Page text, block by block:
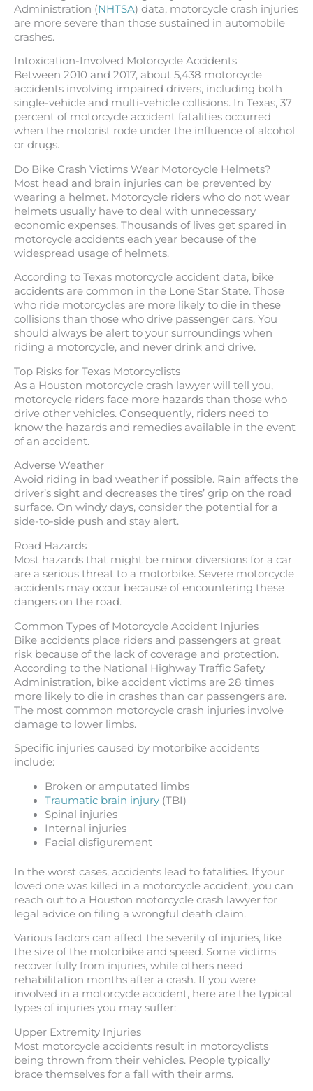
Administration (NHTSA) data, motorcycle crash injuries
are more severe than those sustained in automobile
crashes.
Intoxication-Involved Motorcycle Accidents
Between 2010 and 2017, about 5,438 motorcycle
accidents involving impaired drivers, including both
single-vehicle and multi-vehicle collisions. In Texas, 37
percent of motorcycle accident fatalities occurred
when the motorist rode under the influence of alcohol
or drugs.
Do Bike Crash Victims Wear Motorcycle Helmets?
Most head and brain injuries can be prevented by
wearing a helmet. Motorcycle riders who do not wear
helmets usually have to deal with unnecessary
economic expenses. Thousands of lives get spared in
motorcycle accidents each year because of the
widespread usage of helmets.
According to Texas motorcycle accident data, bike
accidents are common in the Lone Star State. Those
who ride motorcycles are more likely to die in these
collisions than those who drive passenger cars. You
should always be alert to your surroundings when
riding a motorcycle, and never drink and drive.
Top Risks for Texas Motorcyclists
As a Houston motorcycle crash lawyer will tell you,
motorcycle riders face more hazards than those who
drive other vehicles. Consequently, riders need to
know the hazards and remedies available in the event
of an accident.
Adverse Weather
Avoid riding in bad weather if possible. Rain affects the
driver’s sight and decreases the tires’ grip on the road
surface. On windy days, consider the potential for a
side-to-side push and stay alert.
Road Hazards
Most hazards that might be minor diversions for a car
are a serious threat to a motorbike. Severe motorcycle
accidents may occur because of encountering these
dangers on the road.
Common Types of Motorcycle Accident Injuries
Bike accidents place riders and passengers at great
risk because of the lack of coverage and protection.
According to the National Highway Traffic Safety
Administration, bike accident victims are 28 times
more likely to die in crashes than car passengers are.
The most common motorcycle crash injuries involve
damage to lower limbs.
Specific injuries caused by motorbike accidents
include:
Broken or amputated limbs
Traumatic brain injury (TBI)
Spinal injuries
Internal injuries
Facial disfigurement
In the worst cases, accidents lead to fatalities. If your
loved one was killed in a motorcycle accident, you can
reach out to a Houston motorcycle crash lawyer for
legal advice on filing a wrongful death claim.
Various factors can affect the severity of injuries, like
the size of the motorbike and speed. Some victims
recover fully from injuries, while others need
rehabilitation months after a crash. If you were
involved in a motorcycle accident, here are the typical
types of injuries you may suffer:
Upper Extremity Injuries
Most motorcycle accidents result in motorcyclists
being thrown from their vehicles. People typically
brace themselves for a fall with their arms.